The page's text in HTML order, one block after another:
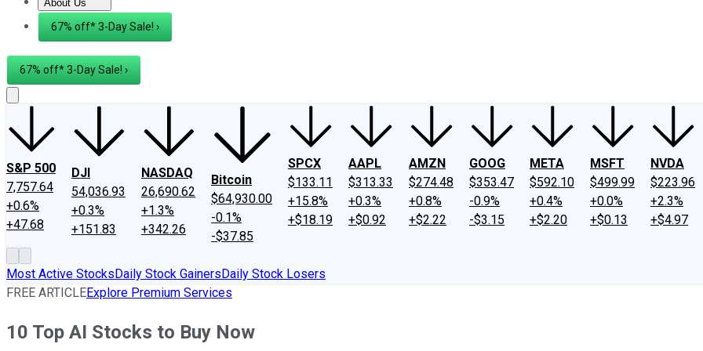
About Us
About UsContact Us Investing Philosophy
67% off* 3-Day Sale! ›
67% off* 3-Day Sale! ›
S&P 500
7,757.64
+0.6%
+47.68
DJI
54,036.93
+0.3%
+151.83
NASDAQ
26,690.62
+1.3%
+342.26
Bitcoin
$64,930.00
-0.1%
-$37.85
SPCX
$133.11
+15.8%
+$18.19
AAPL
$313.33
+0.3%
+$0.92
AMZN
$274.48
+0.8%
+$2.22
GOOG
$353.47
-0.9%
-$3.15
META
$592.10
+0.4%
+$2.20
MSFT
$499.99
+0.0%
+$0.13
NVDA
$223.96
+2.3%
+$4.97
Most Active StocksDaily Stock GainersDaily Stock Losers
FREE ARTICLEExplore Premium Services
10 Top AI Stocks to Buy Now